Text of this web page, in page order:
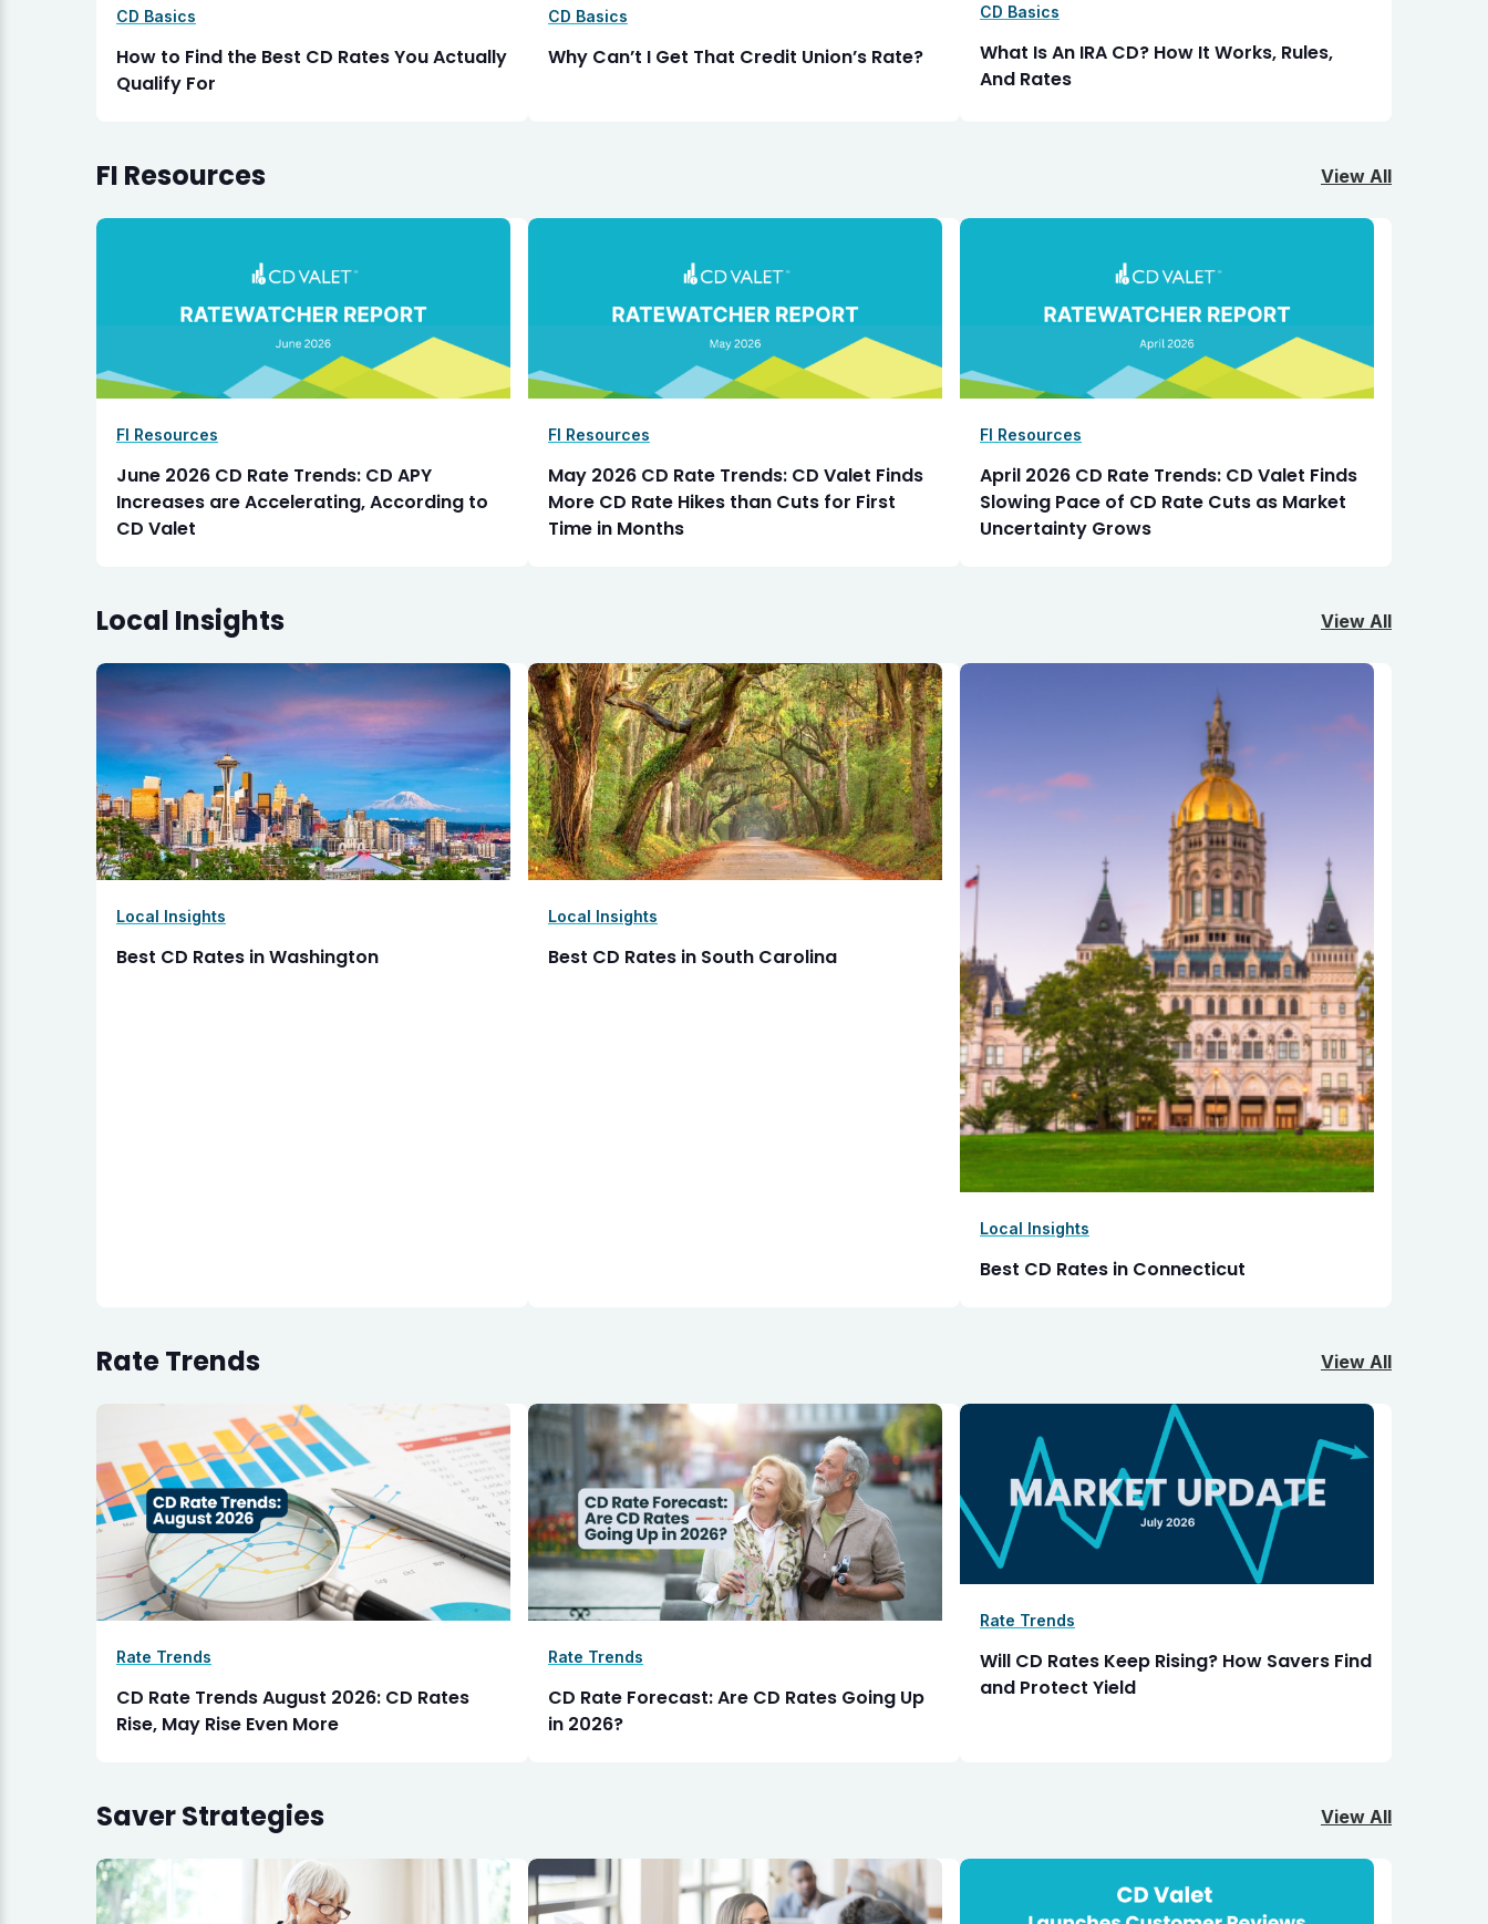
CD Basics
How to Find the Best CD Rates You Actually
Qualify For
CD Basics
Why Can’t I Get That Credit Union’s Rate?
CD Basics
What Is An IRA CD? How It Works, Rules,
And Rates
FI Resources View All
FI Resources
June 2026 CD Rate Trends: CD APY
Increases are Accelerating, According to
CD Valet
FI Resources
May 2026 CD Rate Trends: CD Valet Finds
More CD Rate Hikes than Cuts for First
Time in Months
FI Resources
April 2026 CD Rate Trends: CD Valet Finds
Slowing Pace of CD Rate Cuts as Market
Uncertainty Grows
Local Insights View All
Local Insights
Best CD Rates in Washington
Local Insights
Best CD Rates in South Carolina
Local Insights
Best CD Rates in Connecticut
Rate Trends View All
Rate Trends
CD Rate Trends August 2026: CD Rates
Rise, May Rise Even More
Rate Trends
CD Rate Forecast: Are CD Rates Going Up
in 2026?
Rate Trends
Will CD Rates Keep Rising? How Savers Find
and Protect Yield
Saver Strategies View All